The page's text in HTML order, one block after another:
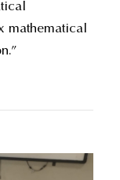
mathematical